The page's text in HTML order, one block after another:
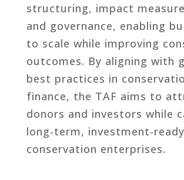
structuring, impact
and governance, enabling
to scale while improving
outcomes. By aligning with
best practices in
finance, the TAF aims to
donors and investors while
long-term, investment-ready
conservation enterprises.